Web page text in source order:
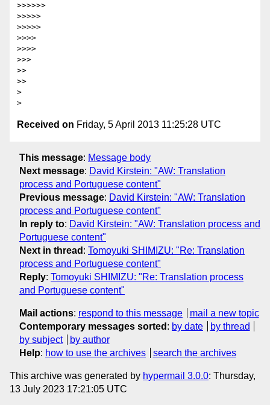
>>>>>>
>>>>>
>>>>>
>>>>
>>>>
>>>
>>
>>
>
Received on Friday, 5 April 2013 11:25:28 UTC
This message: Message body
Next message: David Kirstein: "AW: Translation
process and Portuguese content"
Previous message: David Kirstein: "AW: Translation
process and Portuguese content"
In reply to: David Kirstein: "AW: Translation process and
Portuguese content"
Next in thread : Tomoyuki SHIMIZU: "Re: Translation
process and Portuguese content"
Reply: Tomoyuki SHIMIZU: "Re: Translation process
and Portuguese content"
Mail actions: respond to this message
mail a new topic
Contemporary messages sorted : by date
by thread
by subject
by author
Help: how to use the archives search the archives
This archive was generated by hypermail 3.0.0: Thursday,
13 July 2023 17:21:05 UTC